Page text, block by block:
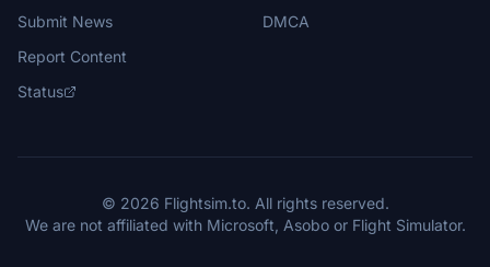
Submit News
Report Content
Status
DMCA
© 2026 Flightsim.to. All rights reserved.
We are not affiliated with Microsoft, Asobo or Flight Simulator.